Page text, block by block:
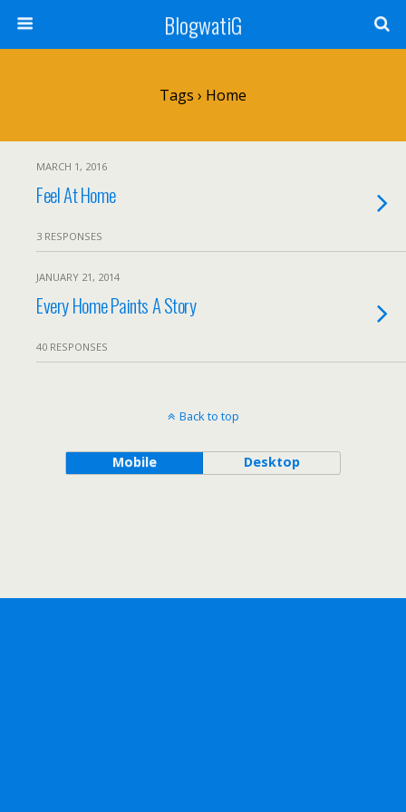
BlogwatiG
Tags › Home
MARCH 1, 2016
Feel At Home
3 RESPONSES
JANUARY 21, 2014
Every Home Paints A Story
40 RESPONSES
Back to top
Mobile Desktop